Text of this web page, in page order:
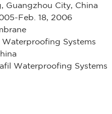
Guangzhou City, China
Feb. 18, 2006
Waterproofing Systems
Waterproofing Systems